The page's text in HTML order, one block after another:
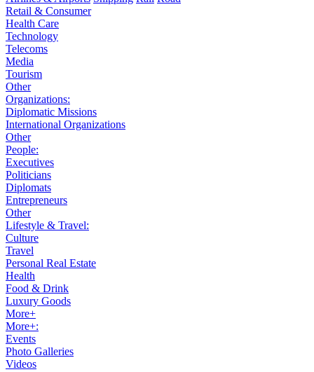
Retail & Consumer
Health Care
Technology
Telecoms
Media
Tourism
Other
Organizations:
Diplomatic Missions
International Organizations
Other
People:
Executives
Politicians
Diplomats
Entrepreneurs
Other
Lifestyle & Travel:
Culture
Travel
Personal Real Estate
Health
Food & Drink
Luxury Goods
More+
More+:
Events
Photo Galleries
Videos